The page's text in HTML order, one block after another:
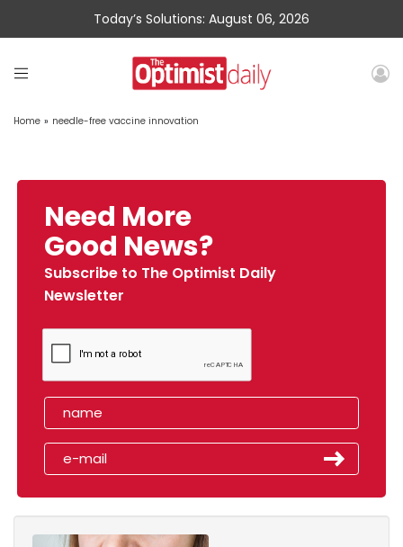
Today’s Solutions: August 06, 2026
Home » needle-free vaccine innovation
Need More
Good News?
Subscribe to The Optimist Daily
Newsletter